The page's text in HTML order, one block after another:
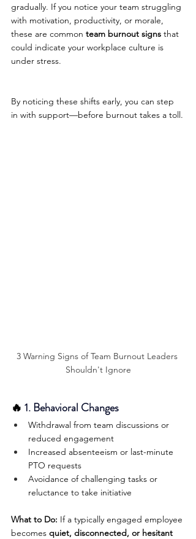
gradually. If you notice your team struggling
with motivation, productivity, or morale,
these are common team burnout signs that
could indicate your workplace culture is
under stress.
By noticing these shifts early, you can step
in with support—before burnout takes a toll.
3 Warning Signs of Team Burnout Leaders
Shouldn't Ignore
🔥 1. Behavioral Changes
Withdrawal from team discussions or
reduced engagement
Increased absenteeism or last-minute
PTO requests
Avoidance of challenging tasks or
reluctance to take initiative
What to Do: If a typically engaged employee
becomes quiet, disconnected, or hesitant